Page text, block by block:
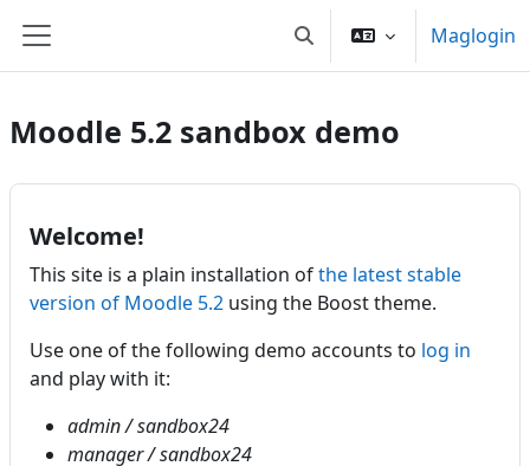
Lumaktaw patungo sa pangunahing nilalaman
Side panel I-toggle ang "input" sa
Maglogin
Moodle 5.2 sandbox demo
Welcome!
This site is a plain installation ofthe latest stable
version of Moodle 5.2 using the Boost theme.
Use one of the following demo accounts to log in
and play with it:
admin / sandbox24
manager / sandbox24